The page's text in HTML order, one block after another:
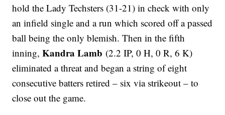
hold the Lady Techsters (31-21) in check with only
an infield single and a run which scored off a passed
ball being the only blemish. Then in the fifth
inning,Kandra Lamb (2.2 IP, 0 H, 0 R, 6 K)
eliminated a threat and began a string of eight
consecutive batters retired – six via strikeout – to
close out the game.